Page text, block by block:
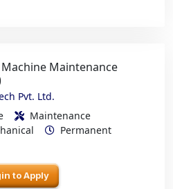
Maintenance
Pvt. Ltd.
Maintenance
Permanent
to Apply